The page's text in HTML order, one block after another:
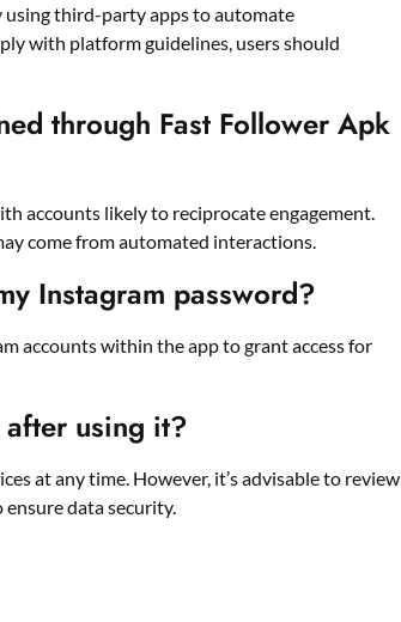
using third-party apps to automate
with platform guidelines, users should
through Fast Follower Apk
accounts likely to reciprocate engagement.
come from automated interactions.
Instagram password?
accounts within the app to grant access for
using it?
at any time. However, it’s advisable to review
data security.